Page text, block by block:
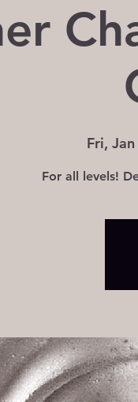
Fri,
For all levels!